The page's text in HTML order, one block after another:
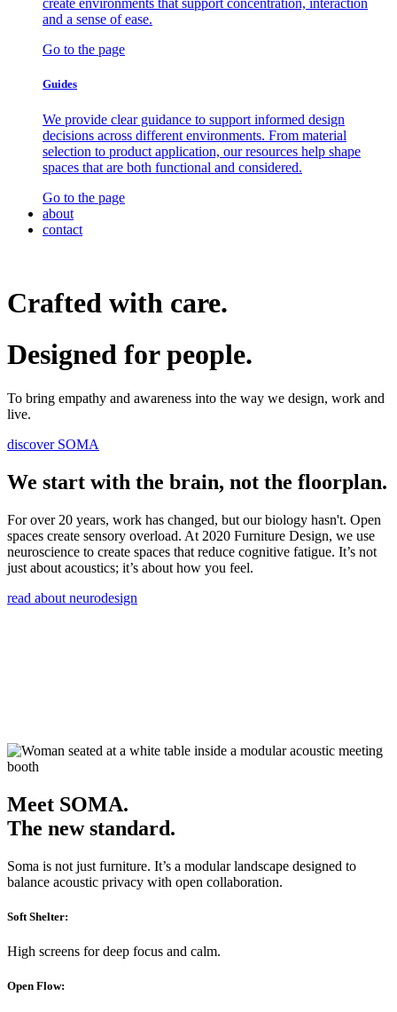
create environments that support concentration, interaction
and a sense of ease.
Go to the page
Guides
We provide clear guidance to support informed design
decisions across different environments. From material
selection to product application, our resources help shape
spaces that are both functional and considered.
Go to the page
about
contact
Crafted with care.
Designed forpeople.
To bring empathy and awareness into the way we design, work and
live.
discover SOMA
We start with the brain, not the floorplan.
For over 20 years, work has changed, but our biology hasn't. Open
spaces create sensory overload. At 2020 Furniture Design, we use
neuroscience to create spaces that reduce cognitive fatigue. It’s not
just about acoustics; it’s about how you feel.
read about neurodesign
Meet SOMA.
The new standard.
Soma is not just furniture. It’s a modular landscape designed to
balance acoustic privacy with open collaboration.
Soft Shelter:
High screens for deep focus and calm.
Open Flow: